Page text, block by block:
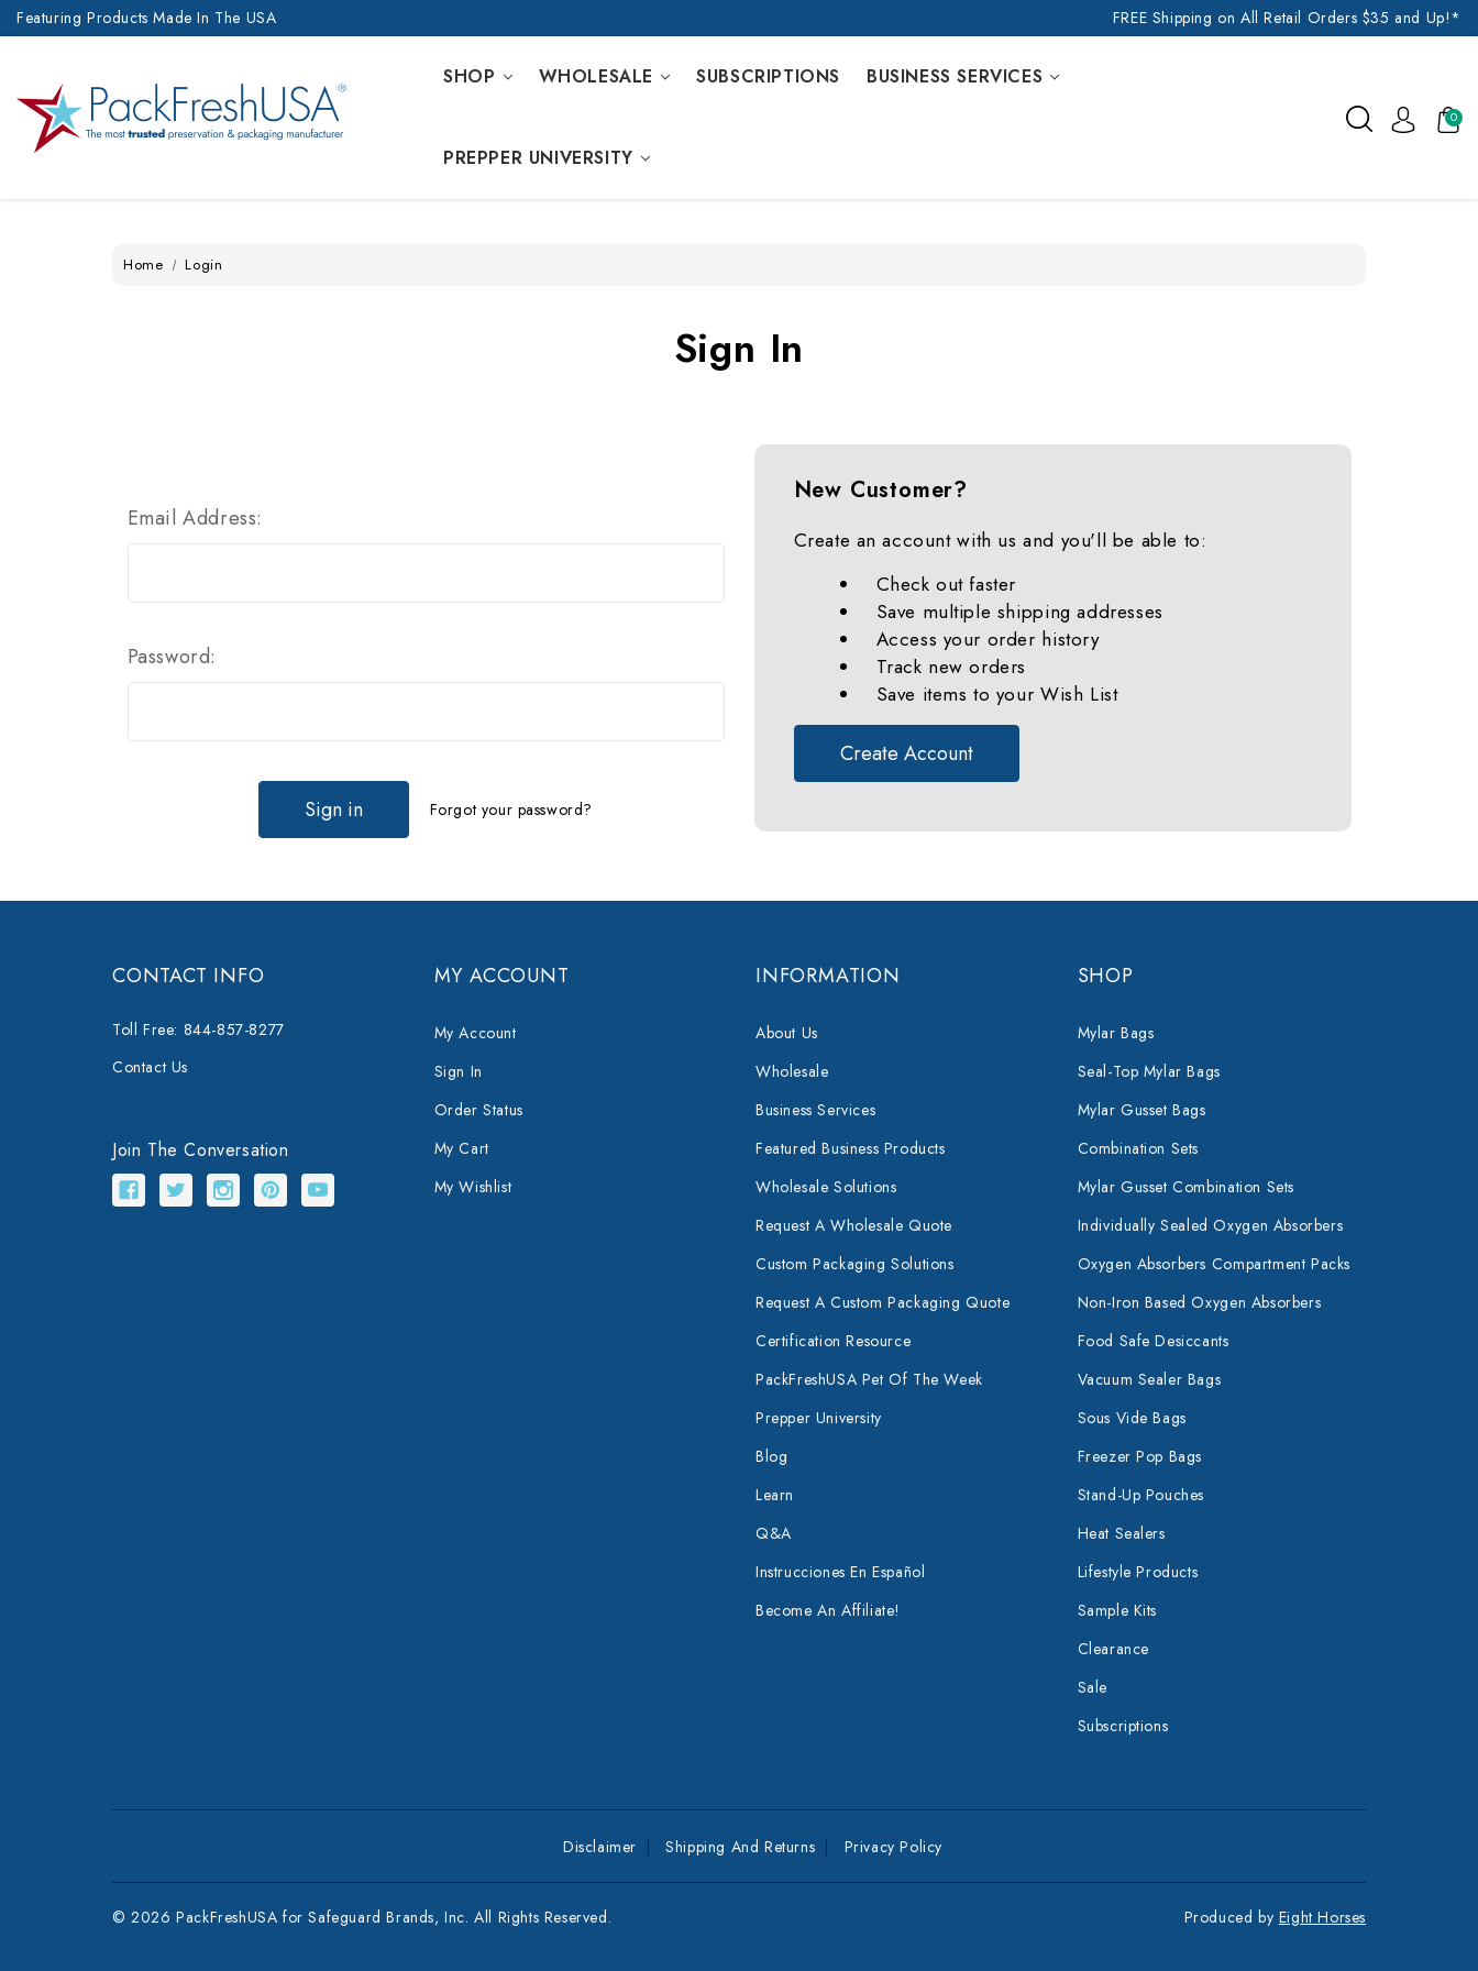
Featuring Products Made In The USA FREE Shipping on All Retail Orders $35 and Up!*
SHOP WHOLESALE SUBSCRIPTIONS BUSINESS SERVICES
PREPPER UNIVERSITY
0
Home Login
Sign In
Email Address:
Password:
Forgot your password?
New Customer?
Create an account with us and you'll be able to:
Check out faster
Save multiple shipping addresses
Access your order history
Track new orders
Save items to your Wish List
Create Account
CONTACT INFO
Toll Free: 844-857-8277
Contact Us
Join The Conversation
MY ACCOUNT
My Account
Sign In
Order Status
My Cart
My Wishlist
INFORMATION
About Us
Wholesale
Business Services
Featured Business Products
Wholesale Solutions
Request A Wholesale Quote
Custom Packaging Solutions
Request A Custom Packaging Quote
Certification Resource
PackFreshUSA Pet Of The Week
Prepper University
Blog
Learn
Q&A
Instrucciones En Español
Become An Affiliate!
SHOP
Mylar Bags
Seal-Top Mylar Bags
Mylar Gusset Bags
Combination Sets
Mylar Gusset Combination Sets
Individually Sealed Oxygen Absorbers
Oxygen Absorbers Compartment Packs
Non-Iron Based Oxygen Absorbers
Food Safe Desiccants
Vacuum Sealer Bags
Sous Vide Bags
Freezer Pop Bags
Stand-Up Pouches
Heat Sealers
Lifestyle Products
Sample Kits
Clearance
Sale
Subscriptions
Disclaimer Shipping And Returns Privacy Policy
© 2026 PackFreshUSA for Safeguard Brands, Inc. All Rights Reserved. Produced by Eight Horses